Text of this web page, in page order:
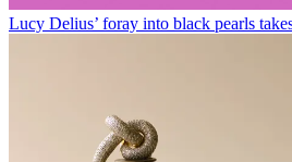
Lucy Delius’ foray into black pearls